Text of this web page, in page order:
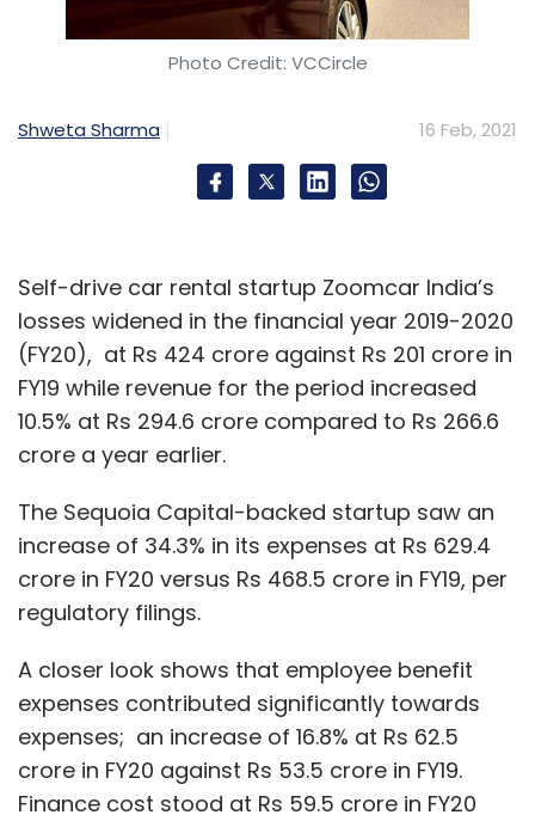
Photo Credit: VCCircle
Shweta Sharma 16 Feb, 2021
Self-drive car rental startup Zoomcar India’s
losses widened in the financial year 2019-2020
(FY20), at Rs 424 crore against Rs 201 crore in
FY19 while revenue for the period increased
10.5% at Rs 294.6 crore compared to Rs 266.6
crore a year earlier.
The Sequoia Capital-backed startup saw an
increase of 34.3% in its expenses at Rs 629.4
crore in FY20 versus Rs 468.5 crore in FY19, per
regulatory filings.
A closer look shows that employee benefit
expenses contributed significantly towards
expenses; an increase of 16.8% at Rs 62.5
crore in FY20 against Rs 53.5 crore in FY19.
Finance cost stood at Rs 59.5 crore in FY20